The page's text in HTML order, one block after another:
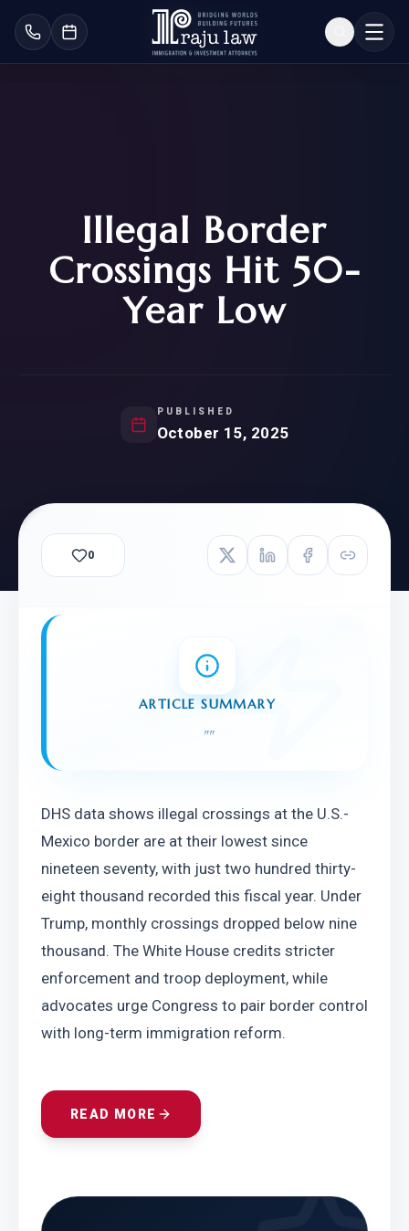
Illegal Border
Crossings Hit 50-
Year Low
PUBLISHED
October 15, 2025
0
ARTICLE SUMMARY
""
DHS data shows illegal crossings at the U.S.-
Mexico border are at their lowest since
nineteen seventy, with just two hundred thirty-
eight thousand recorded this fiscal year. Under
Trump, monthly crossings dropped below nine
thousand. The White House credits stricter
enforcement and troop deployment, while
advocates urge Congress to pair border control
with long-term immigration reform.
READ MORE